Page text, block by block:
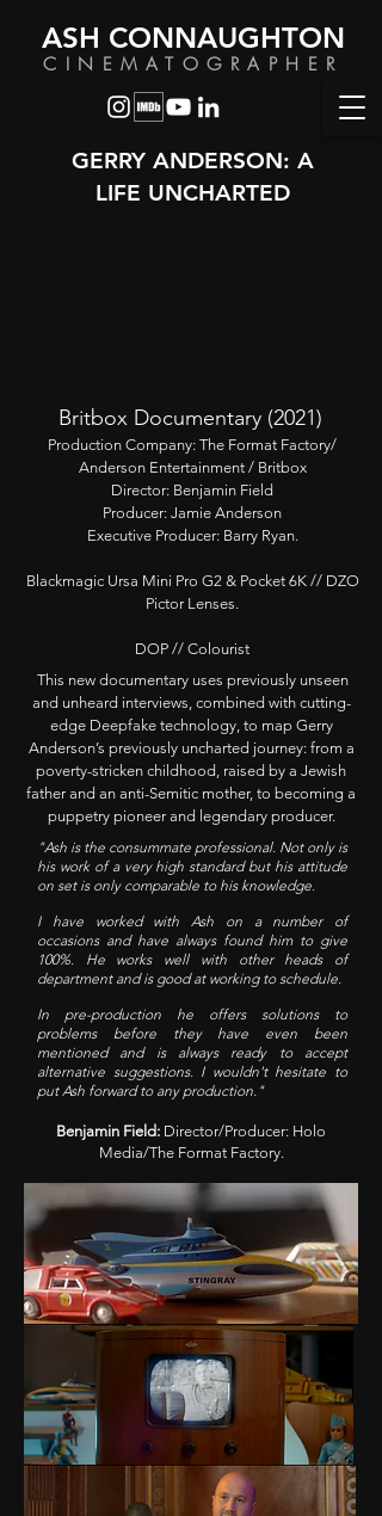
ASH CONNAUGHTON
CINEMATOGRAPHER
GERRY ANDERSON: A
LIFE UNCHARTED
Britbox Documentary (2021)
Production Company: The Format Factory/
Anderson Entertainment / Britbox
Director: Benjamin Field
Producer: Jamie Anderson
Executive Producer: Barry Ryan.
Blackmagic Ursa Mini Pro G2 & Pocket 6K // DZO
Pictor Lenses.
DOP // Colourist
This new documentary uses previously unseen
and unheard interviews, combined with cutting-
edge Deepfake technology, to map Gerry
Anderson’s previously uncharted journey: from a
poverty-stricken childhood, raised by a Jewish
father and an anti-Semitic mother, to becoming a
puppetry pioneer and legendary producer.
"Ash is the consummate professional. Not only is
his work of a very high standard but his attitude
on set is only comparable to his knowledge.
I have worked with Ash on a number of
occasions and have always found him to give
100%. He works well with other heads of
department and is good at working to schedule.
In pre-production he offers solutions to
problems before they have even been
mentioned and is always ready to accept
alternative suggestions. I wouldn't hesitate to
put Ash forward to any production."
Benjamin Field: Director/Producer: Holo
Media/The Format Factory.